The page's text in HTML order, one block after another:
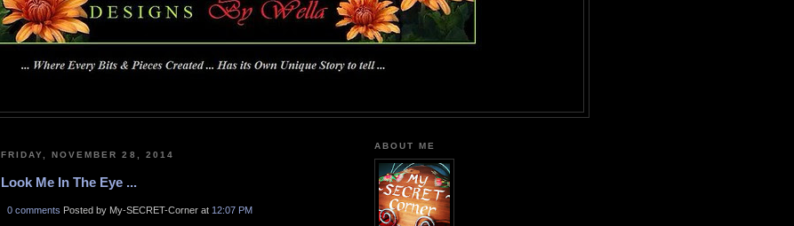
FRIDAY, NOVEMBER 28, 2014
Look Me In The Eye ...
0 comments Posted by My-SECRET-Corner at 12:07 PM
ABOUT ME